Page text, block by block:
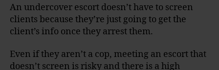
An undercover escort doesn’t have to screen
clients because they’re just going to get the
client’s info once they arrest them.
Even if they aren’t a cop, meeting an escort that
doesn’t screen is risky and there is a high